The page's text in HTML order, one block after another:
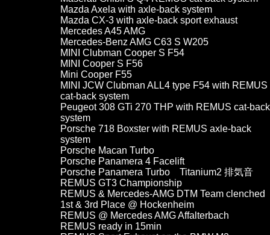
Mazda Axela with axle-back system
Mazda CX-3 with axle-back sport exhaust
Mercedes A45 AMG
Mercedes-Benz AMG C63 S W205
MINI Clubman Cooper S F54
MINI Cooper S F56
Mini Cooper F55
MINI JCW Clubman ALL4 type F54 with REMUS
cat-back system
Peugeot 308 GTi 270 THP with REMUS cat-back
system
Porsche 718 Boxster with REMUS axle-back
system
Porsche Macan Turbo
Porsche Panamera 4 Facelift
Porsche Panamera Turbo Titanium2 排気音
REMUS GT3 Championship
REMUS & Mercedes-AMG DTM Team clenched
1st & 3rd Place @ Hockenheim
REMUS @ Mercedes AMG Affalterbach
REMUS ready in 15min